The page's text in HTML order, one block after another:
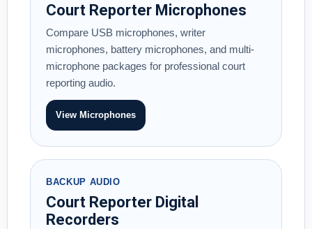
Court Reporter Microphones
Compare USB microphones, writer
microphones, battery microphones, and multi-
microphone packages for professional court
reporting audio.
View Microphones
BACKUP AUDIO
Court Reporter Digital
Recorders